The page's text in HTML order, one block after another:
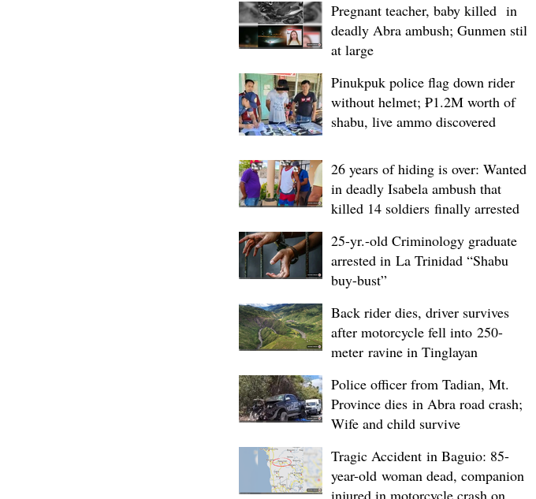
Pregnant teacher, baby killed in
deadly Abra ambush; Gunmen still
at large
Pinukpuk police flag down rider
without helmet; ₱1.2M worth of
shabu, live ammo discovered
26 years of hiding is over: Wanted
in deadly Isabela ambush that
killed 14 soldiers finally arrested
25-yr.-old Criminology graduate
arrested in La Trinidad “Shabu
buy-bust”
Back rider dies, driver survives
after motorcycle fell into 250-
meter ravine in Tinglayan
Police officer from Tadian, Mt.
Province dies in Abra road crash;
Wife and child survive
Tragic Accident in Baguio: 85-
year-old woman dead, companion
injured in motorcycle crash on